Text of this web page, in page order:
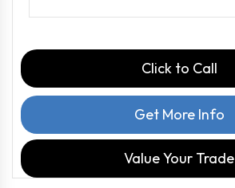
Click to Call
Get More Info
Value Your Trade